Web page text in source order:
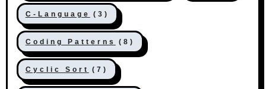
C-Language (3)
Coding Patterns (8)
Cyclic Sort (7)